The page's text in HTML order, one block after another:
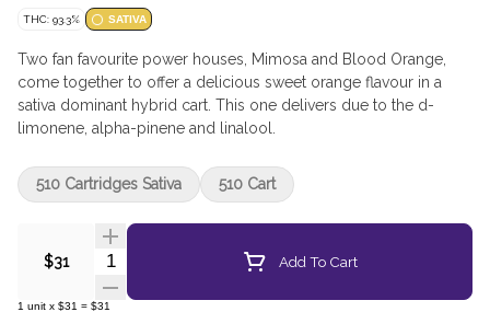
THC: 93.3% SATIVA
Two fan favourite power houses, Mimosa and Blood Orange,
come together to offer a delicious sweet orange flavour in a
sativa dominant hybrid cart. This one delivers due to the d-
limonene, alpha-pinene and linalool.
$31 Quantity Selector Add To Cart
1 unit x $31 = $31
510 Cartridges Sativa 510 Cart